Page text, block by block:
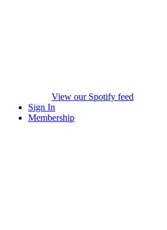
View our Spotify feed
Sign In
Membership